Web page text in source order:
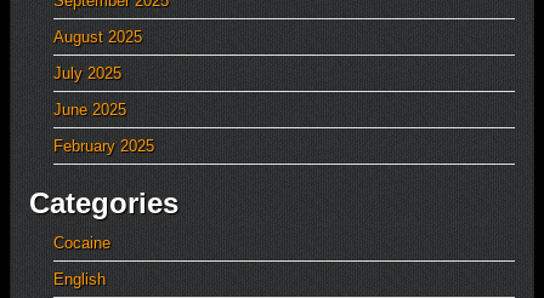
August 2025
July 2025
June 2025
February 2025
Categories
Cocaine
English